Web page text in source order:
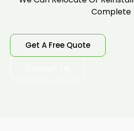
Complete
Get A Free Quote